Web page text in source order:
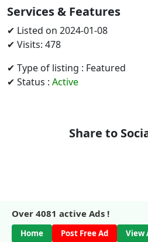
Services & Features
✔ Listed on 2024-01-08
✔ Visits: 478
✔ Type of listing : Featured
✔ Status : Active
Share to
Over 4081 active Ads !
Home Post Free Ad View